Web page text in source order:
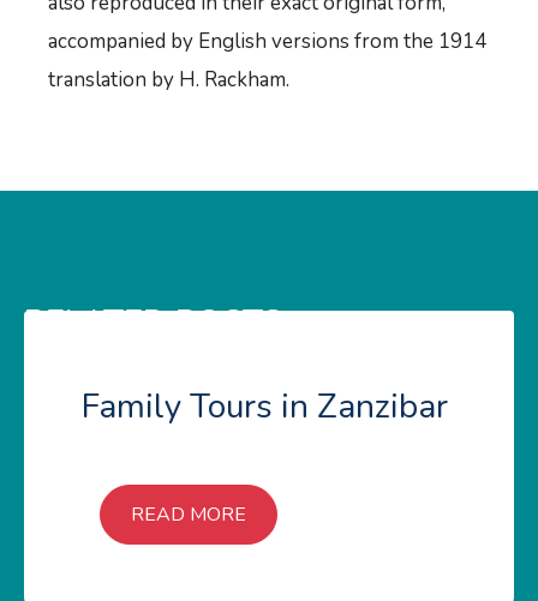
accompanied by English versions from the 1914
translation by H. Rackham.
RELATED POSTS
Family Tours in Zanzibar
READ MORE